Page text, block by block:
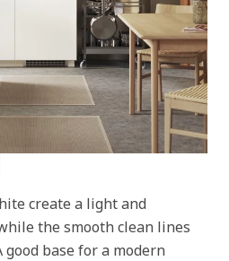
create a light and
the smooth clean lines
good base for a modern